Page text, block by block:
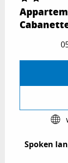
Spoken
Spoken